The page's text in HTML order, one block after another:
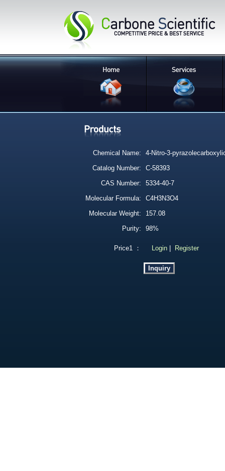
Chemical Name:
4-Nitro-3-
Catalog Number:
C-58393
CAS Number:
5334-40-7
Molecular Formula:
C4H3N3O4
Molecular Weight:
157.08
Purity:
98%
Price1 ： Login Register